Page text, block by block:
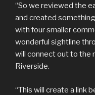
“So we reviewed the
and created
with four smaller
wonderful sightline
will connect out to the
Riverside.
“This will create a link